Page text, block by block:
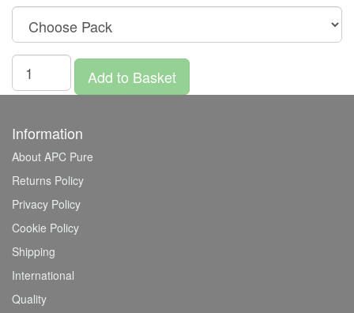
Add to Basket
Information
About APC Pure
Returns Policy
Privacy Policy
Cookie Policy
Shipping
International
Quality